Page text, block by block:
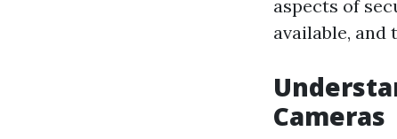
aspects of
available,
Cameras